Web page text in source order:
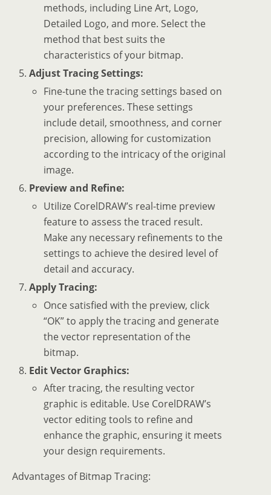
methods, including Line Art, Logo,
Detailed Logo, and more. Select the
method that best suits the
characteristics of your bitmap.
Adjust Tracing Settings:
Fine-tune the tracing settings based on
your preferences. These settings
include detail, smoothness, and corner
precision, allowing for customization
according to the intricacy of the original
image.
Preview and Refine:
Utilize CorelDRAW’s real-time preview
feature to assess the traced result.
Make any necessary refinements to the
settings to achieve the desired level of
detail and accuracy.
Apply Tracing:
Once satisfied with the preview, click
“OK” to apply the tracing and generate
the vector representation of the
bitmap.
Edit Vector Graphics:
After tracing, the resulting vector
graphic is editable. Use CorelDRAW’s
vector editing tools to refine and
enhance the graphic, ensuring it meets
your design requirements.
Advantages of Bitmap Tracing: